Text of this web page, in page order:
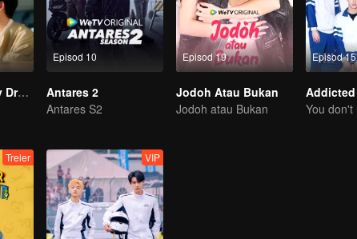
I Saw You In My Dream
Episod 10
Antares 2
Antares S2
Episod 19
Jodoh Atau Bukan
Jodoh atau Bukan
Episod 15
Addicted
Treler VIP